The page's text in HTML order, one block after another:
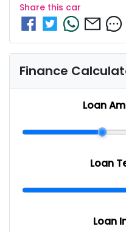
Share this car
Finance
Loan
Loan
Loan